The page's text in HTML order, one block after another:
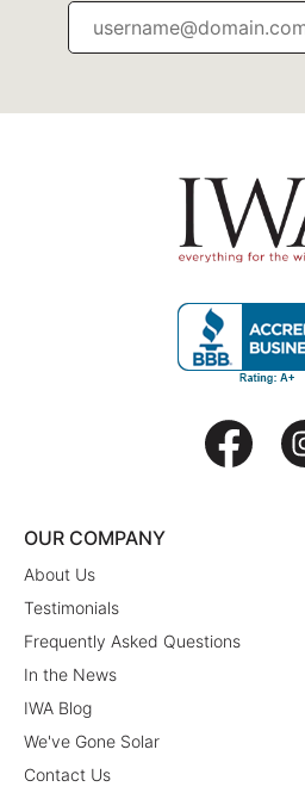
OUR COMPANY
About Us
Testimonials
Frequently Asked Questions
In the News
IWA Blog
We've Gone Solar
Contact Us